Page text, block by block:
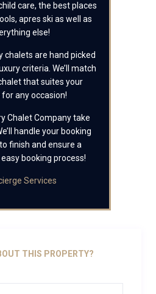
care, the best places
apres ski as well as
else!
chalets are hand picked
criteria. We’ll match
that suites your
any occasion!
Chalet Company take
handle your booking
finish and ensure a
booking process!
Services
THIS PROPERTY?